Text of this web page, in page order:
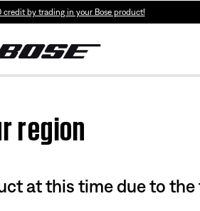
credit by trading in your Bose product!
region
at this time due to